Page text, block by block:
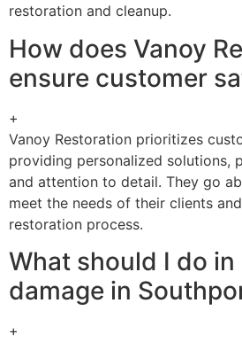
restoration and cleanup.
How does Vanoy
ensure customer
+
Vanoy Restoration prioritizes
providing personalized solutions,
and attention to detail. They go
meet the needs of their clients
restoration process.
What should I do
damage in
+